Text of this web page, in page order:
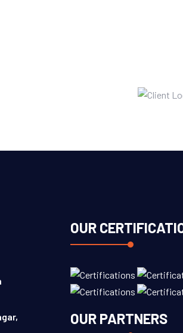
OUR
OUR PARTNERS